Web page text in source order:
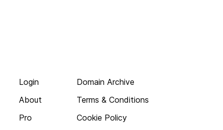
Login
About
Pro
Domain Archive
Terms & Conditions
Cookie Policy